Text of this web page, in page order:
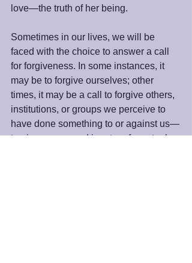
love—the truth of her being.
Sometimes in our lives, we will be
faced with the choice to answer a call
for forgiveness. In some instances, it
may be to forgive ourselves; other
times, it may be a call to forgive others,
institutions, or groups we perceive to
have done something to or against us—
to give some good in return for actual or